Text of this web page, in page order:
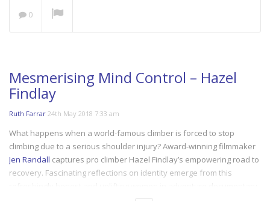
0
Mesmerising Mind Control – Hazel
Findlay
Ruth Farrar 24th May 2018 7:33 am
What happens when a world-famous climber is forced to stop
climbing due to a serious shoulder injury? Award-winning filmmaker
Jen Randall captures pro climber Hazel Findlay’s empowering road to
recovery. Fascinating reflections on identity emerge from this